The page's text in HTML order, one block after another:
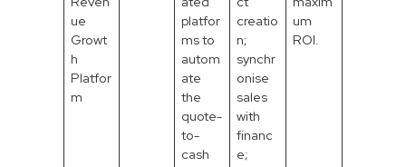
ue
Growt
h
Platfor
m
platfor
ms to
autom
ate
the
quote-
to-
cash
creatio
n;
synchr
onise
sales
with
financ
e;
um
ROI.